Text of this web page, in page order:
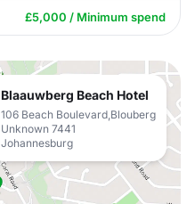
£5,000 / Minimum spend
Blaauwberg Beach Hotel
106 Beach Boulevard,Blouberg
Unknown 7441
Johannesburg